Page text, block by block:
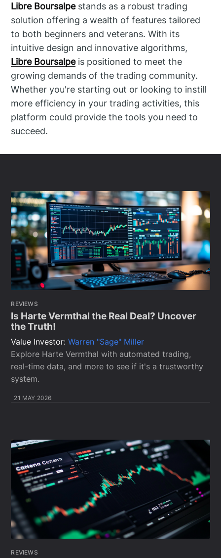
Libre Boursalpestands as a robust trading
solution offering a wealth of features tailored
to both beginners and veterans. With its
intuitive design and innovative algorithms,
Libre Boursalpeis positioned to meet the
growing demands of the trading community.
Whether you're starting out or looking to instill
more efficiency in your trading activities, this
platform could provide the tools you need to
succeed.
REVIEWS
Is Harte Vermthal the Real Deal? Uncover
the Truth!
Value Investor:Warren "Sage" Miller
Explore Harte Vermthal with automated trading,
real-time data, and more to see if it's a trustworthy
system.
21 MAY 2026
REVIEWS